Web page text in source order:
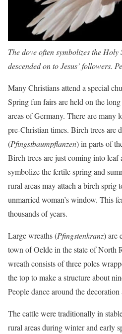
The dove often symbolizes the Holy
descended on to Jesus’ followers.
Many Christians attend a special
Spring fun fairs are held on the
areas of Germany. There are many
pre-Christian times. Birch trees are
(Pfingstbaumpflanzen) in parts of
Birch trees are just coming into leaf
symbolize the fertile spring and
rural areas may attach a birch sprig
unmarried woman’s window. This
thousands of years.
Large wreaths (Pfingstenkranz) are
town of Oelde in the state of North
wreath consists of three poles
the top to make a structure about
People dance around the
The cattle were traditionally in
rural areas during winter and early